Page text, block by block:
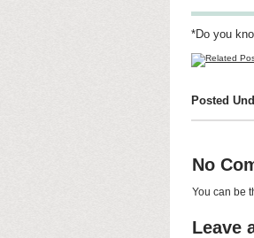
*Do you
Posted
No
You can be
Leave